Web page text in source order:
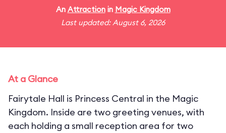
An Attractionin Magic Kingdom
Last updated: August 6, 2026
At a Glance
Fairytale Hall is Princess Central in the Magic
Kingdom. Inside are two greeting venues, with
each holding a small reception area for two